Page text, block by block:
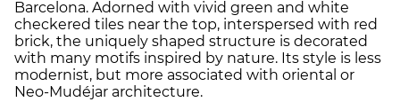
Barcelona. Adorned with vivid green and white
checkered tiles near the top, interspersed with red
brick, the uniquely shaped structure is decorated
with many motifs inspired by nature. Its style is less
modernist, but more associated with oriental or
Neo-Mudéjar architecture.